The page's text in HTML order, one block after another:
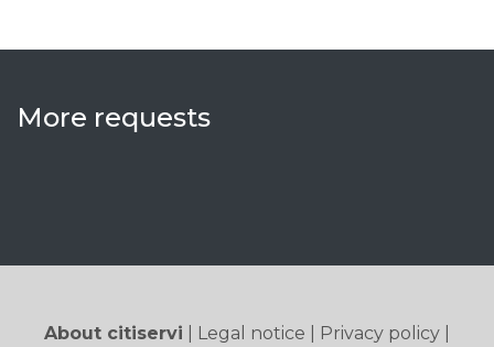
More requests
About citiservi Legal notice Privacy policy